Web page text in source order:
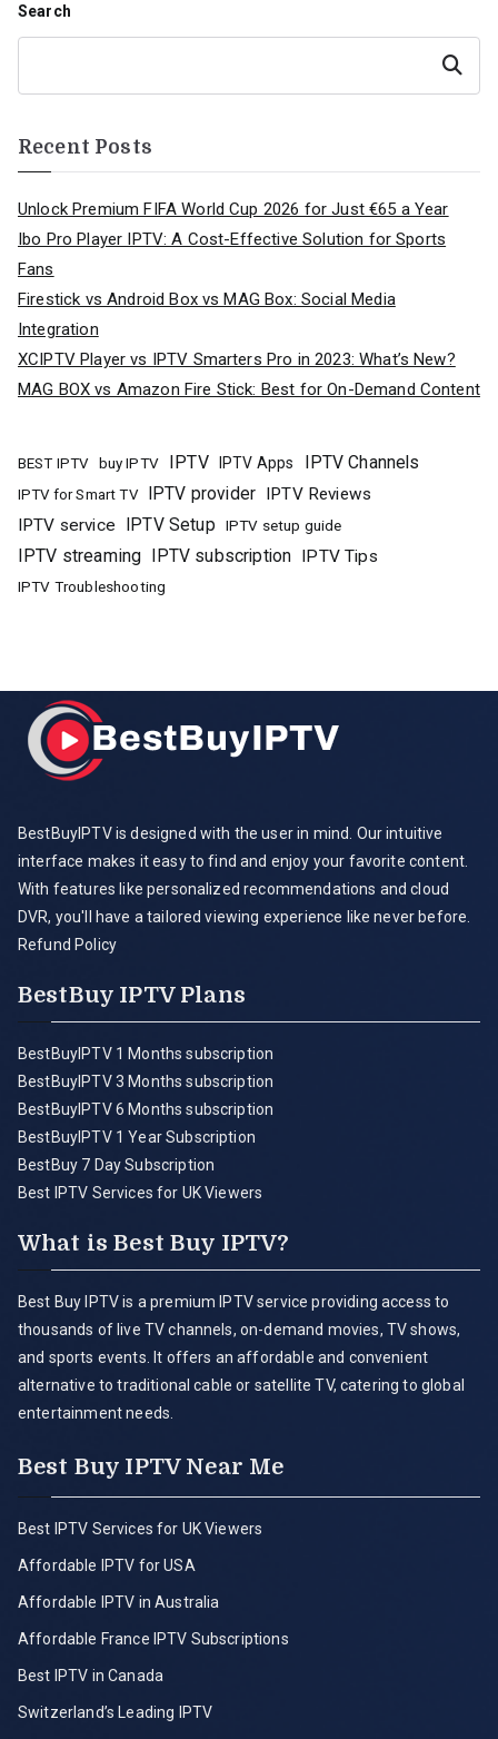
Search
Search
Recent Posts
Unlock Premium FIFA World Cup 2026 for Just €65 a Year
Ibo Pro Player IPTV: A Cost-Effective Solution for Sports
Fans
Firestick vs Android Box vs MAG Box: Social Media
Integration
XCIPTV Player vs IPTV Smarters Pro in 2023: What’s New?
MAG BOX vs Amazon Fire Stick: Best for On-Demand Content
BEST IPTV buy IPTV IPTV IPTV Apps IPTV Channels
IPTV for Smart TV IPTV provider IPTV Reviews
IPTV service
IPTV Setup IPTV setup guide
IPTV streaming IPTV subscription IPTV Tips
IPTV Troubleshooting
BestBuyIPTV is designed with the user in mind. Our intuitive
interface makes it easy to find and enjoy your favorite content.
With features like personalized recommendations and cloud
DVR, you'll have a tailored viewing experience like never before.
Refund Policy
BestBuy IPTV Plans
BestBuyIPTV 1 Months subscription
BestBuyIPTV 3 Months subscription
BestBuyIPTV 6 Months subscription
BestBuyIPTV 1 Year Subscription
BestBuy 7 Day Subscription
Best IPTV Services for UK Viewers
What is Best Buy IPTV?
Best Buy IPTV is a premium IPTV service providing access to
thousands of live TV channels, on-demand movies, TV shows,
and sports events. It offers an affordable and convenient
alternative to traditional cable or satellite TV, catering to global
entertainment needs.
Best Buy IPTV Near Me
Best IPTV Services for UK Viewers
Affordable IPTV for USA
Affordable IPTV in Australia
Affordable France IPTV Subscriptions
Best IPTV in Canada
Switzerland’s Leading IPTV